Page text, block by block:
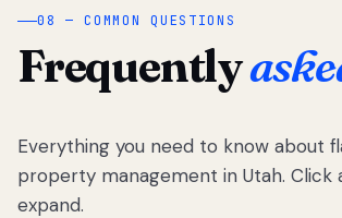
08 — COMMON QUESTIONS
Frequently
Everything you need to know about
property management in Utah. Click
expand.